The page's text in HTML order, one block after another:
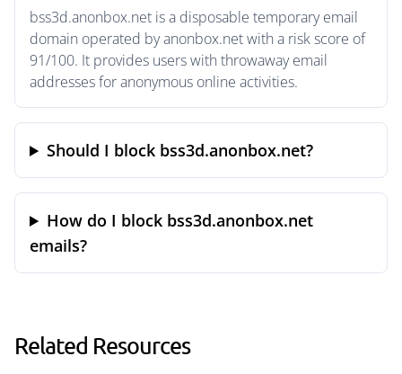
bss3d.anonbox.net is a disposable temporary email
domain operated by anonbox.net with a risk score of
91/100. It provides users with throwaway email
addresses for anonymous online activities.
Should I block bss3d.anonbox.net?
How do I block bss3d.anonbox.net
emails?
Related Resources